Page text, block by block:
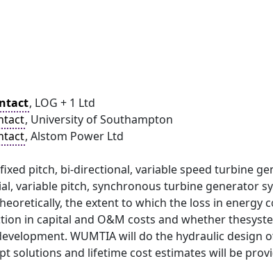
, LOG + 1 Ltd
, University of Southampton
, Alstom Power Ltd
pitch, bi-directional, variable speed turbine
variable pitch, synchronous turbine generator
the extent to which the loss in energy
in capital and O&M costs and whether
WUMTIA will do the hydraulic design
solutions and lifetime cost estimates will be